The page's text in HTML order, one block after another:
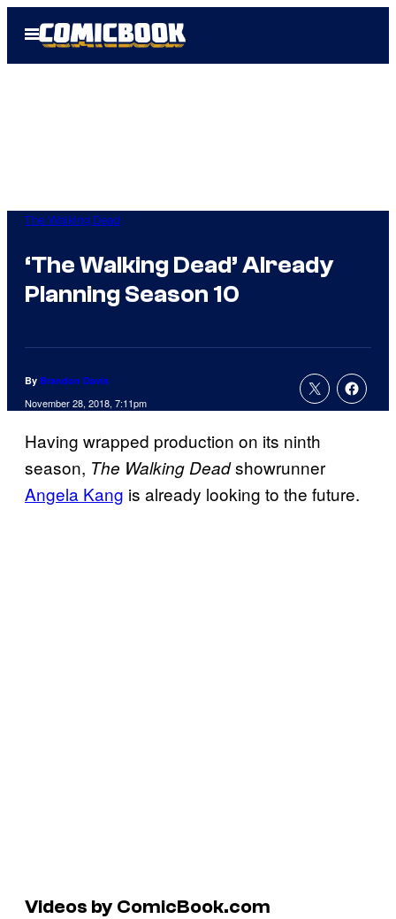
Open
Menu
The Walking Dead
‘The Walking Dead’ Already
Planning Season 10
By Brandon Davis
November 28, 2018, 7:11pm
Having wrapped production on its ninth
season, The Walking Deadshowrunner
Angela Kang is already looking to the future.
Videos by ComicBook.com